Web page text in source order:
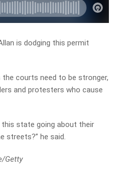
is dodging this permit
courts need to be stronger,
and protesters who cause
this state going about their
streets?” he said.
Getty